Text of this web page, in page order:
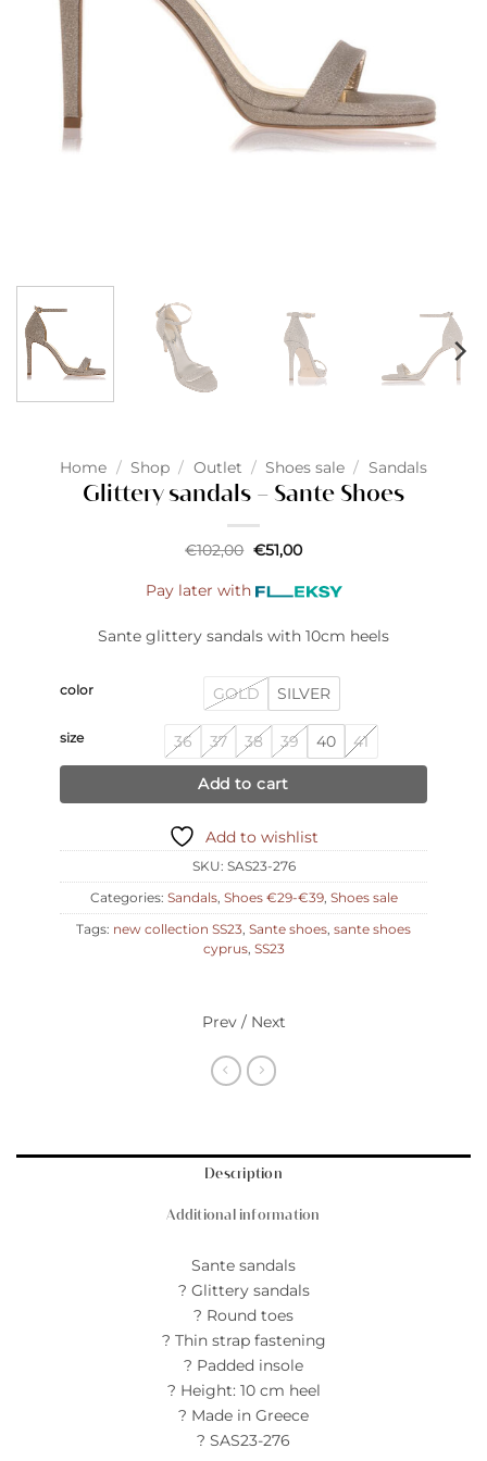
Home / Shop / Outlet / Shoes sale / Sandals
Glittery sandals – Sante Shoes
€102,00 Original
€102,00.
€51,00Current
€51,00.
Pay later with
Sante glittery sandals with 10cm heels
color GOLD SILVER
size 36 37 38 39 40 41
Add to cart
Add to wishlist
SKU: SAS23-276
Categories: Sandals, Shoes €29-€39, Shoes sale
Tags: new collection SS23, Sante shoes, sante shoes
cyprus, SS23
Prev / Next
Description
Additional information
Sante sandals
? Glittery sandals
? Round toes
? Thin strap fastening
? Padded insole
? Height: 10 cm heel
? Made in Greece
? SAS23-276